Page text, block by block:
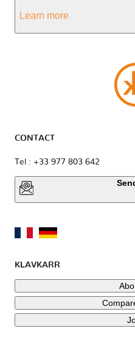
Learn more
CONTACT
Tel : +33 977 803 642
KLAVKARR